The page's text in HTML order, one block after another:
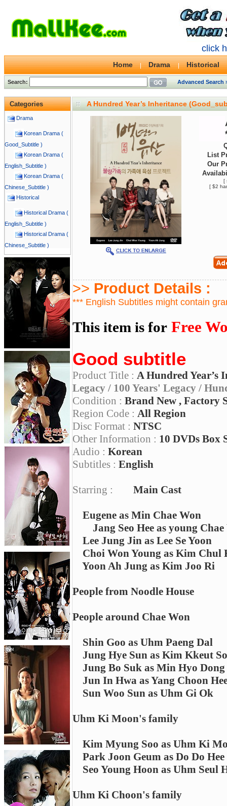
click
Home Drama Historical
Search: Advanced Search
Categories
Drama
Korean Drama (
Good_Subtitle )
Korean Drama (
English_Subtitle )
Korean Drama (
Chinese_Subtitle )
Historical
Historical Drama (
English_Subtitle )
Historical Drama (
Chinese_Subtitle )
A Hundred Year’s Inheritance
List
Our
[
[ $2
>> Product Details :
*** English Subtitles might contain
This item is for Free
Good subtitle
Product Title : A Hundred Year’s
Legacy / 100 Years' Legacy /
Condition : Brand New , Factory
Region Code : All Region
Disc Format : NTSC
Other Information : 10 DVDs Box
Audio : Korean
Subtitles : English
Starring : Main Cast
Eugene as Min Chae Won
Jang Seo Hee as young
Lee Jung Jin as Lee Se Yoon
Choi Won Young as Kim Chul
Yoon Ah Jung as Kim Joo Ri
People from Noodle House
People around Chae Won
Shin Goo as Uhm Paeng Dal
Jung Hye Sun as Kim Kkeut
Jung Bo Suk as Min Hyo Dong
Jun In Hwa as Yang Choon
Sun Woo Sun as Uhm Gi Ok
Uhm Ki Moon's family
Kim Myung Soo as Uhm Ki
Park Joon Geum as Do Do Hee
Seo Young Hoon as Uhm Seul
Uhm Ki Choon's family